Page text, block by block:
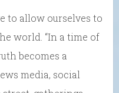
to allow ourselves to
world. “In a time of
becomes a
media, social